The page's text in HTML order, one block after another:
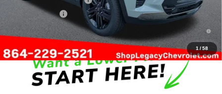
1 /58
GM Military Offer
-$500
2.9% APR for 48 Months and 90 Day Payment Deferral for Well-
Qualified Buyers When Financed w/ GM Financial